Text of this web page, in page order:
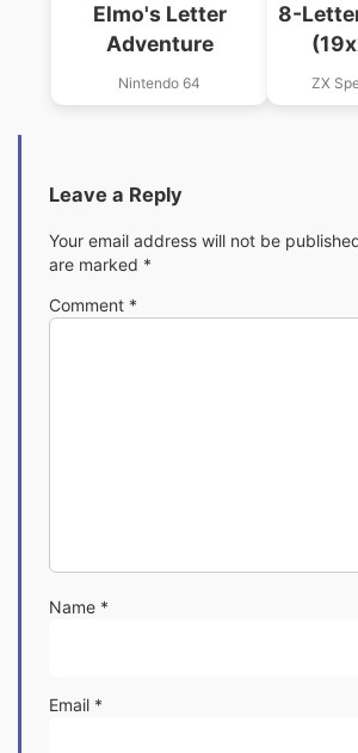
Elmo's Letter
Adventure
Nintendo 64
8-
ZX
Leave a Reply
Your email address will not be
are marked *
Comment *
Name *
Email *